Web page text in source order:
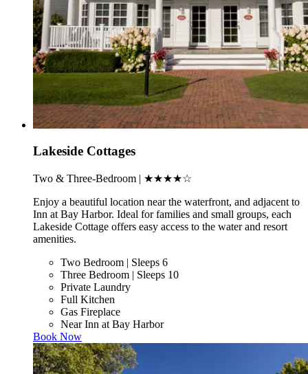
Lakeside Cottages
Two & Three-Bedroom | ★★★★☆
Enjoy a beautiful location near the waterfront, and adjacent to
Inn at Bay Harbor. Ideal for families and small groups, each
Lakeside Cottage offers easy access to the water and resort
amenities.
Two Bedroom | Sleeps 6
Three Bedroom | Sleeps 10
Private Laundry
Full Kitchen
Gas Fireplace
Near Inn at Bay Harbor
Book Now